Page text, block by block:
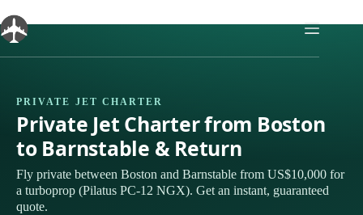
to
content
PRIVATE JET CHARTER
Private Jet Charter from Boston
to Barnstable & Return
Fly private between Boston and Barnstable from US$10,000 for
a turboprop (Pilatus PC-12 NGX). Get an instant, guaranteed
quote.